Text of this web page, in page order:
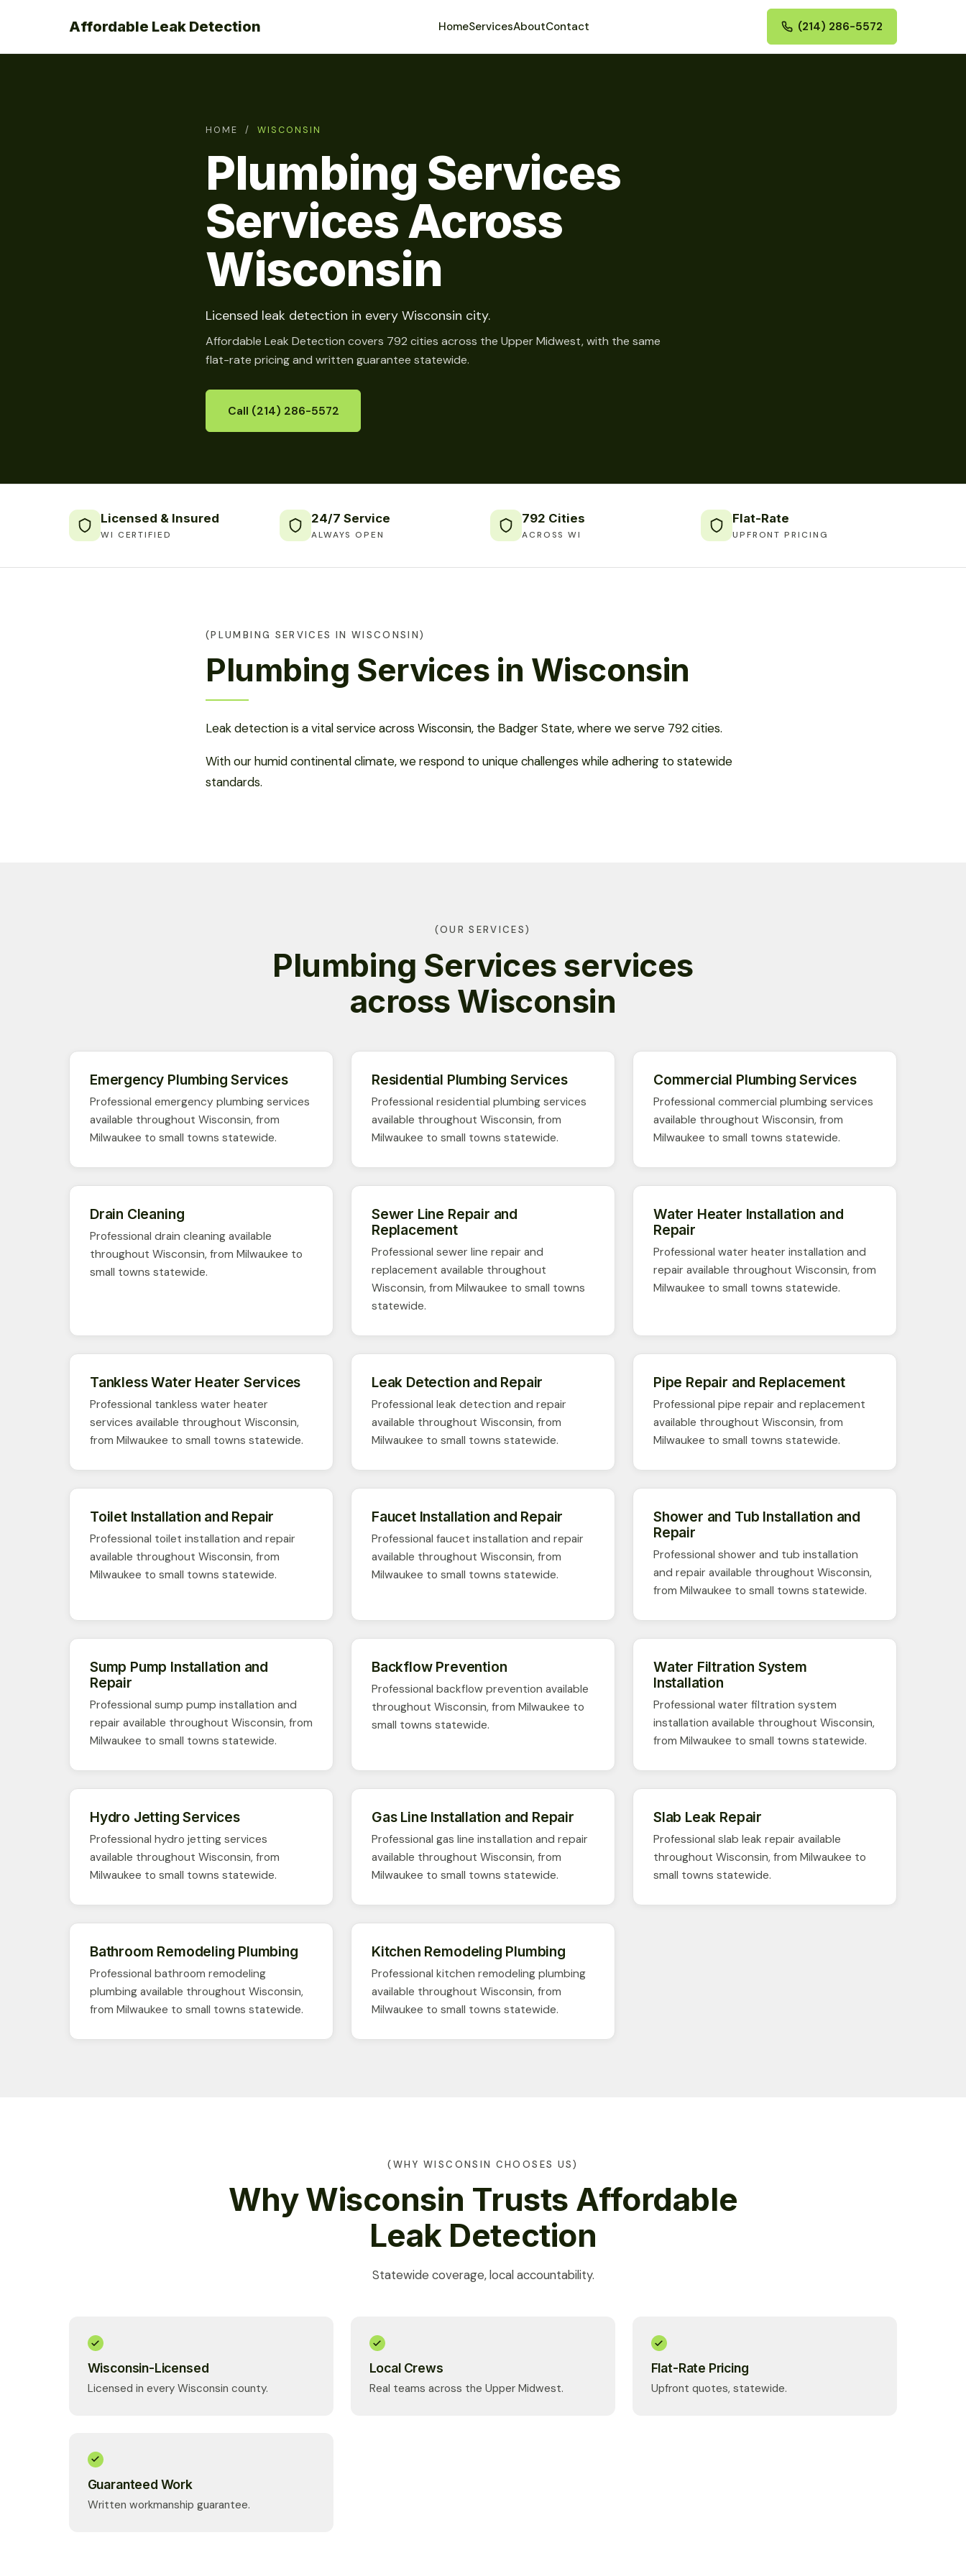
Affordable Leak Detection HomeServicesAboutContact (214) 286-5572
HOME / WISCONSIN
Plumbing Services
Services Across
Wisconsin
Licensed leak detection in every Wisconsin city.
Affordable Leak Detection covers 792 cities across the Upper Midwest, with the same
flat-rate pricing and written guarantee statewide.
Call (214) 286-5572
Licensed & Insured
WI CERTIFIED
24/7 Service
ALWAYS OPEN
792 Cities
ACROSS WI
Flat-Rate
UPFRONT PRICING
(PLUMBING SERVICES IN WISCONSIN)
Plumbing Services in Wisconsin
Leak detection is a vital service across Wisconsin, the Badger State, where we serve 792 cities.
With our humid continental climate, we respond to unique challenges while adhering to statewide
standards.
(OUR SERVICES)
Plumbing Services services
across Wisconsin
Emergency Plumbing Services
Professional emergency plumbing services
available throughout Wisconsin, from
Milwaukee to small towns statewide.
Residential Plumbing Services
Professional residential plumbing services
available throughout Wisconsin, from
Milwaukee to small towns statewide.
Commercial Plumbing Services
Professional commercial plumbing services
available throughout Wisconsin, from
Milwaukee to small towns statewide.
Drain Cleaning
Professional drain cleaning available
throughout Wisconsin, from Milwaukee to
small towns statewide.
Sewer Line Repair and
Replacement
Professional sewer line repair and
replacement available throughout
Wisconsin, from Milwaukee to small towns
statewide.
Water Heater Installation and
Repair
Professional water heater installation and
repair available throughout Wisconsin, from
Milwaukee to small towns statewide.
Tankless Water Heater Services
Professional tankless water heater
services available throughout Wisconsin,
from Milwaukee to small towns statewide.
Leak Detection and Repair
Professional leak detection and repair
available throughout Wisconsin, from
Milwaukee to small towns statewide.
Pipe Repair and Replacement
Professional pipe repair and replacement
available throughout Wisconsin, from
Milwaukee to small towns statewide.
Toilet Installation and Repair
Professional toilet installation and repair
available throughout Wisconsin, from
Milwaukee to small towns statewide.
Faucet Installation and Repair
Professional faucet installation and repair
available throughout Wisconsin, from
Milwaukee to small towns statewide.
Shower and Tub Installation and
Repair
Professional shower and tub installation
and repair available throughout Wisconsin,
from Milwaukee to small towns statewide.
Sump Pump Installation and
Repair
Professional sump pump installation and
repair available throughout Wisconsin, from
Milwaukee to small towns statewide.
Backflow Prevention
Professional backflow prevention available
throughout Wisconsin, from Milwaukee to
small towns statewide.
Water Filtration System
Installation
Professional water filtration system
installation available throughout Wisconsin,
from Milwaukee to small towns statewide.
Hydro Jetting Services
Professional hydro jetting services
available throughout Wisconsin, from
Milwaukee to small towns statewide.
Gas Line Installation and Repair
Professional gas line installation and repair
available throughout Wisconsin, from
Milwaukee to small towns statewide.
Slab Leak Repair
Professional slab leak repair available
throughout Wisconsin, from Milwaukee to
small towns statewide.
Bathroom Remodeling Plumbing
Professional bathroom remodeling
plumbing available throughout Wisconsin,
from Milwaukee to small towns statewide.
Kitchen Remodeling Plumbing
Professional kitchen remodeling plumbing
available throughout Wisconsin, from
Milwaukee to small towns statewide.
(WHY WISCONSIN CHOOSES US)
Why Wisconsin Trusts Affordable
Leak Detection
Statewide coverage, local accountability.
Wisconsin-Licensed
Licensed in every Wisconsin county.
Local Crews
Real teams across the Upper Midwest.
Flat-Rate Pricing
Upfront quotes, statewide.
Guaranteed Work
Written workmanship guarantee.